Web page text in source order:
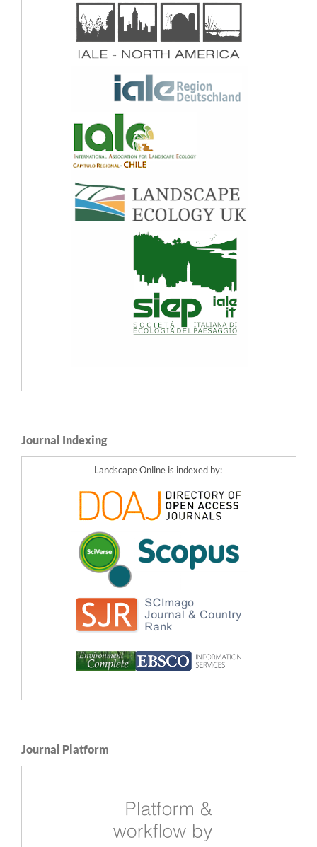
Journal Indexing
Landscape Online is indexed by:
Journal Platform